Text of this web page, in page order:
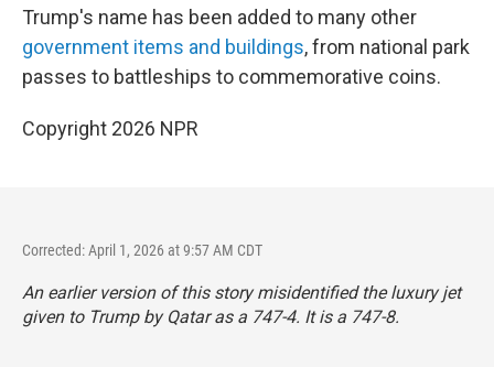
Trump's name has been added to many other
government items and buildings, from national park
passes to battleships to commemorative coins.
Copyright 2026 NPR
Corrected: April 1, 2026 at 9:57 AM CDT
An earlier version of this story misidentified the luxury jet
given to Trump by Qatar as a 747-4. It is a 747-8.